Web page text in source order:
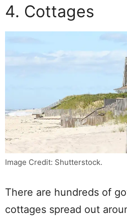
4. Cottages
Image Credit: Shutterstock.
There are hundreds of
cottages spread out